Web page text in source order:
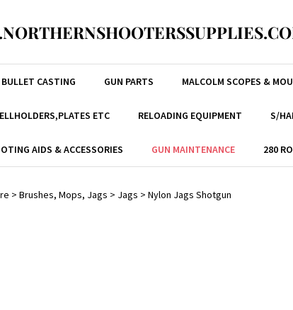
BULLET CASTING GUN PARTS MALCOLM SCOPES &
ETC RELOADING EQUIPMENT S/
AIDS & ACCESSORIES GUN MAINTENANCE 280
> Brushes, Mops, Jags > Jags > Nylon Jags Shotgun